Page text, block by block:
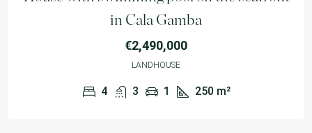
in Cala Gamba
€2,490,000
LANDHOUSE
4 3 1 250 m²